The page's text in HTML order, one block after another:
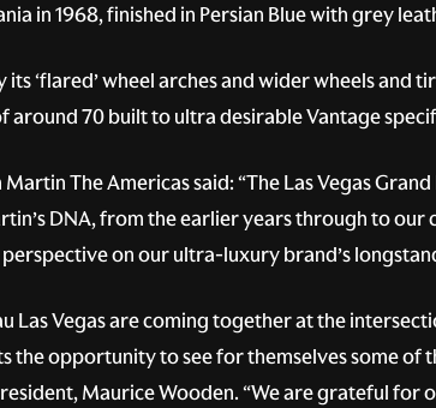
in 1968, finished in Persian Blue with grey
its ‘flared’ wheel arches and wider wheels and
around 70 built to ultra desirable Vantage
The Americas said: “The Las Vegas
DNA, from the earlier years through to
on our ultra-luxury brand’s
Las Vegas are coming together at the
the opportunity to see for themselves some of
Maurice Wooden. “We are grateful